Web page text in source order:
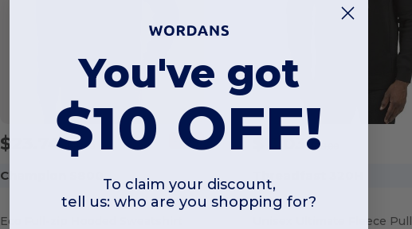
$23.74$60.00 -60%
Champion S800
Eco Full-zip Hooded Sweatshirt
$11.03$38.00
You've got
$10 OFF!
To claim your discount,
tell us: who are you shopping for?